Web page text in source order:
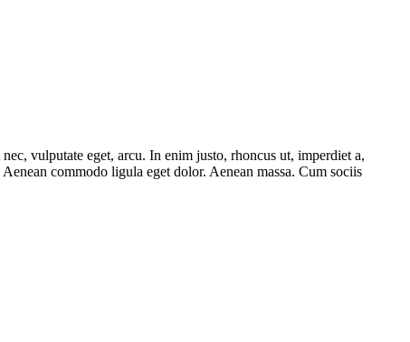
vulputate eget, arcu. In enim justo, rhoncus ut, imperdiet a,
commodo ligula eget dolor. Aenean massa. Cum sociis